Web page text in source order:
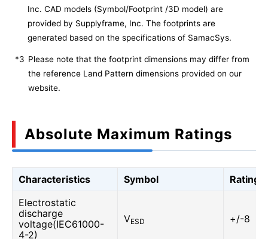
Inc. CAD models (Symbol/Footprint /3D model) are
provided by Supplyframe, Inc. The footprints are
generated based on the specifications of SamacSys.
*3 Please note that the footprint dimensions may differ from
the reference Land Pattern dimensions provided on our
website.
Absolute Maximum Ratings
Characteristics Symbol
Rating
Electrostatic
discharge
voltage(IEC61000-
4-2)
VESD +/-8